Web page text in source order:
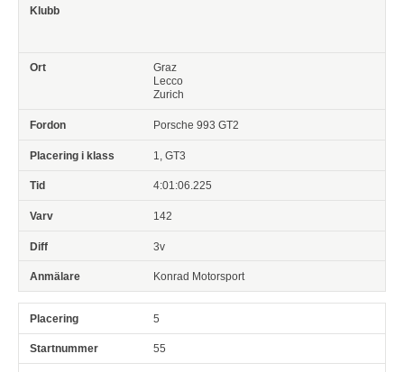
Graz
Lecco
Zurich
Porsche 993 GT2
1, GT3
4:01:06.225
142
3v
Konrad Motorsport
5
55